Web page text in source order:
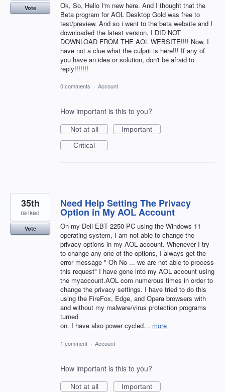
Ok, So, Hello I'm new here. And I thought that the
Beta program for AOL Desktop Gold was free to
test/preview. And so i went to the beta website and I
downloaded the latest version, I DID NOT
DOWNLOAD FROM THE AOL WEBSITE!!!! Now, I
have not a clue what the culprit is here!!! If any of
you have an idea or solution, don't be afraid to
reply!!!!!!!
Vote
0 comments · Account
How important is this to you?
Not at all
Important
Critical
Need Help Setting The Privacy
Option in My AOL Account
On my Dell EBT 2250 PC using the Windows 11
operating system, I am not able to change the
privacy options in my AOL account. Whenever I try
to change any one of the options, I always get the
error message " Oh No ... we are not able to process
this request" I have gone into my AOL account using
the myaccount.AOL com numerous times in order to
change the privacy settings. I have tried to do this
using the FireFox, Edge, and Opera browsers with
and without my malware/virus protection programs
turned
on. I have also power cycled… more
35th
ranked
Vote
1 comment · Account
How important is this to you?
Not at all
Important